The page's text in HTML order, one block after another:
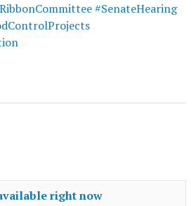
#SenateHearing
right now